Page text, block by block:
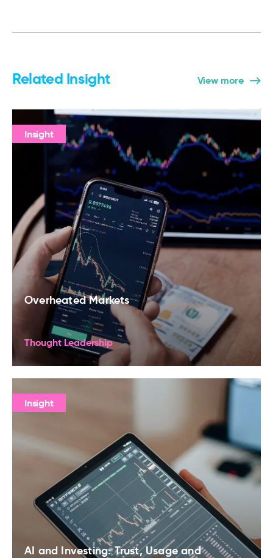
Related Insight View more
Insight
Overheated Markets
Thought Leadership
Insight
AI and Investing: Trust, Usage and